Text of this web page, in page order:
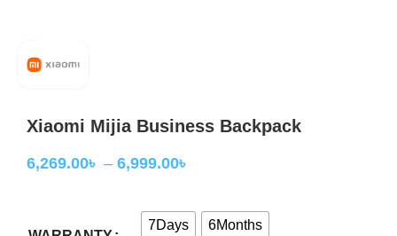
Xiaomi Mijia Business Backpack
6,269.00৳ – 6,999.00৳
7Days 6Months